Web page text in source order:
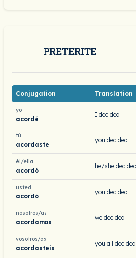
PRETERITE
Conjugation Translation
yo
acordé
I decided
tú
acordaste
you decided
él/ella
acordó
he/she decided
usted
acordó
you decided
nosotros/as
acordamos
we decided
vosotros/as
acordasteis
you all decided